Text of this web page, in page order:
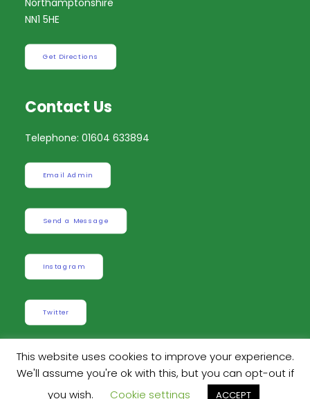
Northamptonshire
NN1 5HE
Get Directions
Contact Us
Telephone: 01604 633894
Email Admin
Send a Message
Instagram
Twitter
Robinson Web Design . Design byDan
This website uses cookies to improve your experience.
We'll assume you're ok with this, but you can opt-out if
you wish.
Cookie settings ACCEPT